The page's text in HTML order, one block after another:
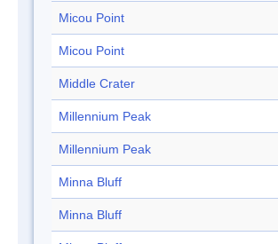
Micou Point
Micou Point
Middle Crater
Millennium Peak
Millennium Peak
Minna Bluff
Minna Bluff